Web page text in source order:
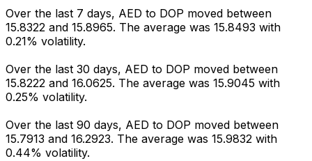
Over the last 7 days, AED to DOP moved between
15.8322 and 15.8965. The average was 15.8493 with
0.21% volatility.
Over the last 30 days, AED to DOP moved between
15.8222 and 16.0625. The average was 15.9045 with
0.25% volatility.
Over the last 90 days, AED to DOP moved between
15.7913 and 16.2923. The average was 15.9832 with
0.44% volatility.